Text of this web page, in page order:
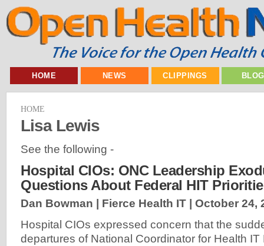
HOME NEWS CLIPPINGS
HOME
Lisa Lewis
See the following -
Hospital CIOs: ONC Leadership
Questions About Federal HIT
Dan Bowman | Fierce Health IT | October 24,
Hospital CIOs expressed concern that the
departures of National Coordinator for Health